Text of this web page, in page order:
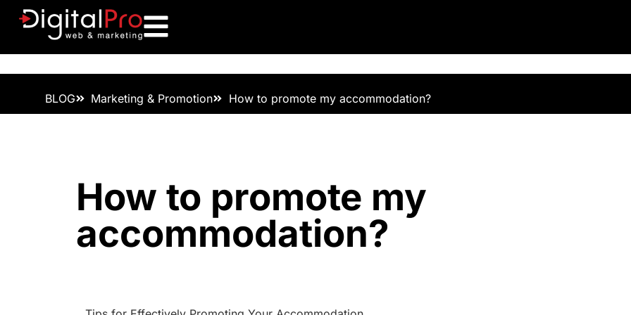
BLOG Marketing & Promotion How to promote my accommodation?
How to promote my
accommodation?